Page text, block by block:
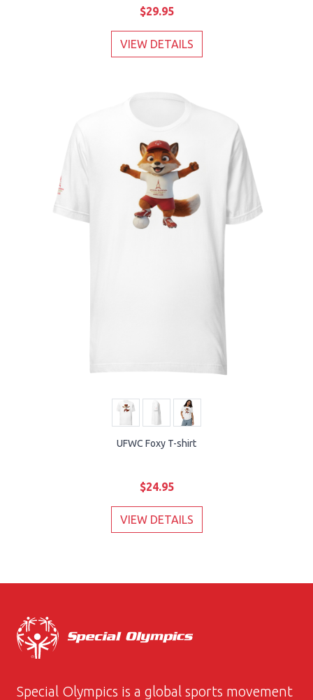
$29.95
VIEW DETAILS
UFWC Foxy T-shirt
$24.95
VIEW DETAILS
Special Olympics is a global sports movement